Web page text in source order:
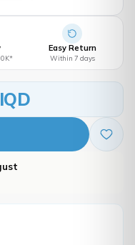
Easy Return
Within 7 days